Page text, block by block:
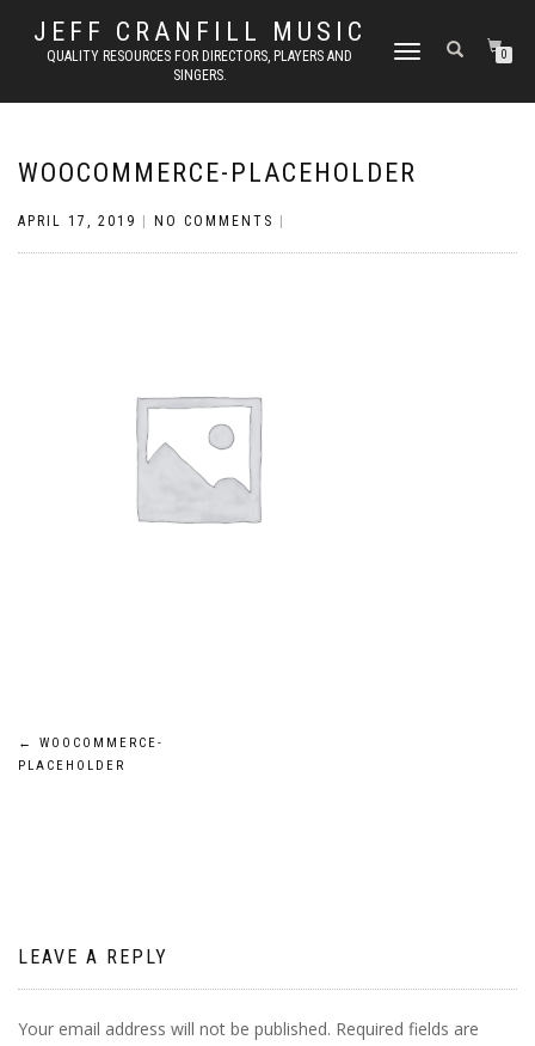
JEFF CRANFILL MUSIC
QUALITY RESOURCES FOR DIRECTORS, PLAYERS AND
SINGERS.
TOGGLE NAVIGATION0
WOOCOMMERCE-PLACEHOLDER
APRIL 17, 2019 NO COMMENTS
Post
←
WOOCOMMERCE-
PLACEHOLDER
LEAVE A REPLY
Your email address will not be published. Required fields are